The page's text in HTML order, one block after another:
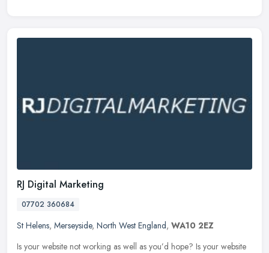
RJ Digital Marketing
07702 360684
St Helens, Merseyside, North West England, WA10 2EZ
Is your website not working as well as you’d hope? Is your website